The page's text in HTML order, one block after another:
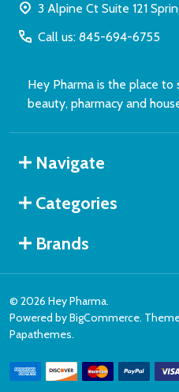
3 Alpine Ct Suite 121
Call us: 845-694-6755
Hey Pharma is the place
beauty, pharmacy and
Navigate
Categories
Brands
© 2026 Hey Pharma.
Powered byBigCommerce.
Papathemes.